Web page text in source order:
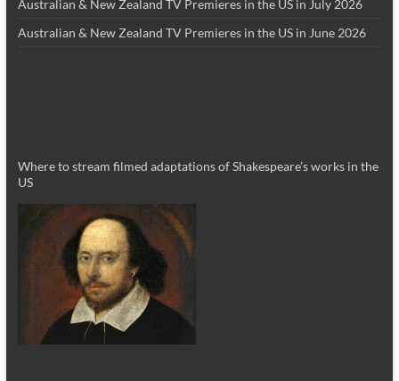
Australian & New Zealand TV Premieres in the US in July 2026
Australian & New Zealand TV Premieres in the US in June 2026
Where to stream filmed adaptations of Shakespeare’s works in the
US